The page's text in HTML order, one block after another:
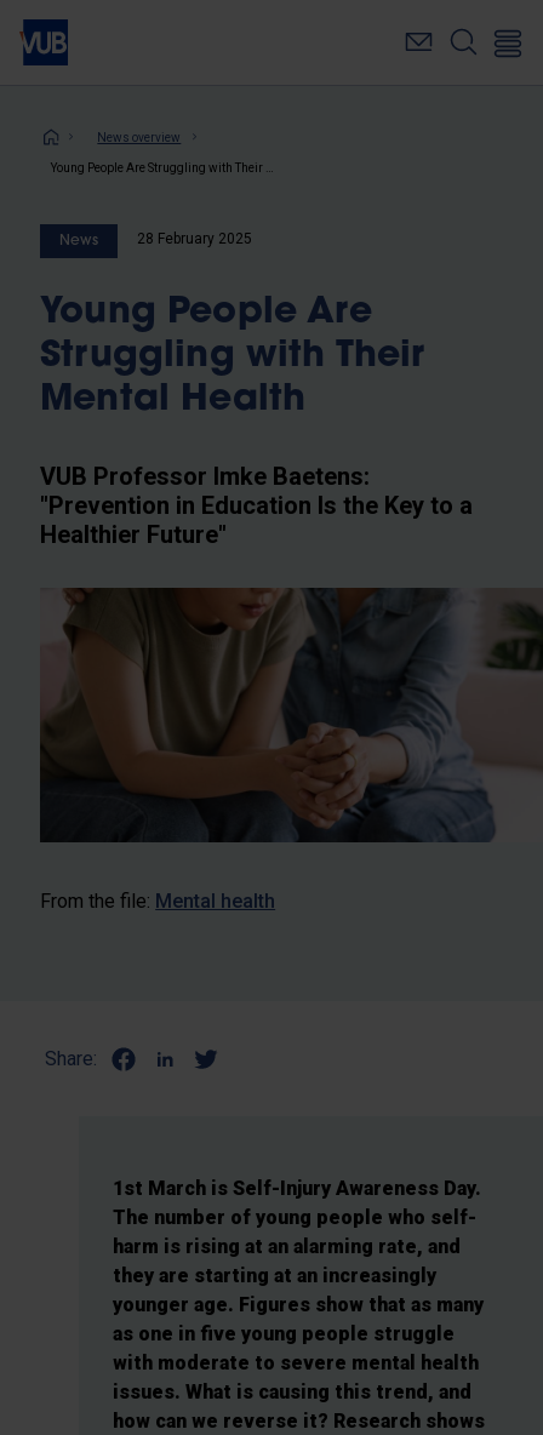
Skip
main
Breadcrumb
News overview
News 28 February 2025
Young People Are
Struggling with Their
Mental Health
VUB Professor Imke Baetens:
"Prevention in Education Is the Key to a
Healthier Future"
From the file: Mental health
Share:
1st March is Self-Injury Awareness Day.
The number of young people who self-
harm is rising at an alarming rate, and
they are starting at an increasingly
younger age. Figures show that as many
as one in five young people struggle
with moderate to severe mental health
issues. What is causing this trend, and
how can we reverse it? Research shows